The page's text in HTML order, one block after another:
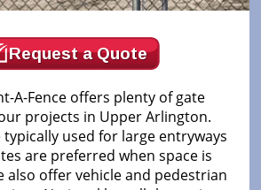
Request a Quote
A-Fence offers plenty of gate
projects in Upper Arlington.
typically used for large entryways
are preferred when space is
also offer vehicle and pedestrian